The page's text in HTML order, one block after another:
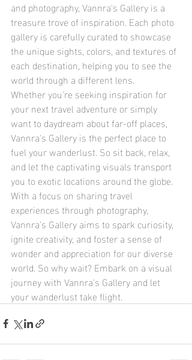
and photography, Vannra's Gallery is a
treasure trove of inspiration. Each photo
gallery is carefully curated to showcase
the unique sights, colors, and textures of
each destination, helping you to see the
world through a different lens.
Whether you're seeking inspiration for
your next travel adventure or simply
want to daydream about far-off places,
Vannra's Gallery is the perfect place to
fuel your wanderlust. So sit back, relax,
and let the captivating visuals transport
you to exotic locations around the globe.
With a focus on sharing travel
experiences through photography,
Vannra's Gallery aims to spark curiosity,
ignite creativity, and foster a sense of
wonder and appreciation for our diverse
world. So why wait? Embark on a visual
journey with Vannra's Gallery and let
your wanderlust take flight.